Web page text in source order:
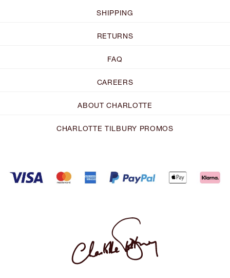
SHIPPING
RETURNS
FAQ
CAREERS
ABOUT CHARLOTTE
CHARLOTTE TILBURY PROMOS